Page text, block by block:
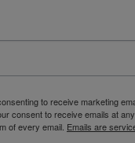
to receive marketing
consent to receive emails at
of every email. Emails are